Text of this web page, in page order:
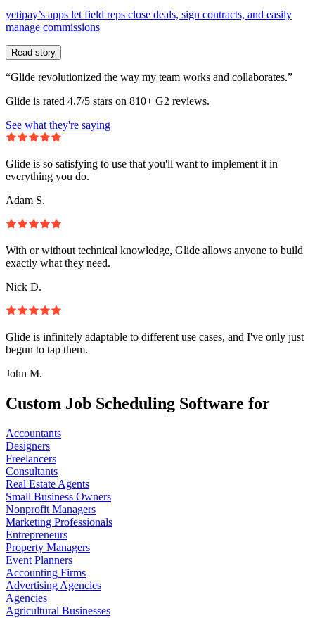
yetipay’s apps let field reps close deals, sign contracts, and easily
manage commissions
Read story
“Glide revolutionized the way my team works and collaborates.”
Glide is rated 4.7/5 stars on 810+ G2 reviews.
See what they're saying
Glide is so satisfying to use that you'll want to implement it in
everything you do.
Adam S.
With or without technical knowledge, Glide allows anyone to build
exactly what they need.
Nick D.
Glide is infinitely adaptable to different use cases, and I've only just
begun to tap them.
John M.
Custom Job Scheduling Software for
Accountants
Designers
Freelancers
Consultants
Real Estate Agents
Small Business Owners
Nonprofit Managers
Marketing Professionals
Entrepreneurs
Property Managers
Event Planners
Accounting Firms
Advertising Agencies
Agencies
Agricultural Businesses